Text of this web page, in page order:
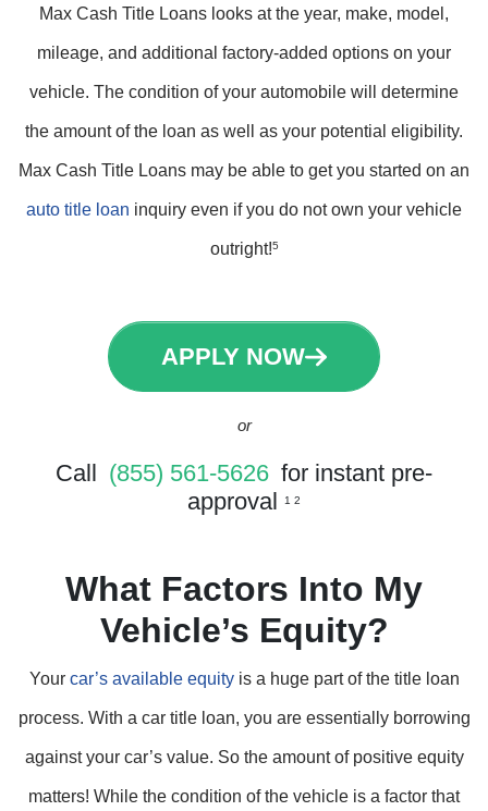
Max Cash Title Loans looks at the year, make, model,
mileage, and additional factory-added options on your
vehicle. The condition of your automobile will determine
the amount of the loan as well as your potential eligibility.
Max Cash Title Loans may be able to get you started on an
auto title loan inquiry even if you do not own your vehicle
outright!5
APPLY NOW
or
Call (855) 561-5626 for instant pre-
approval
1 2
What Factors Into My
Vehicle’s Equity?
Your car’s available equityis a huge part of the title loan
process. With a car title loan, you are essentially borrowing
against your car’s value. So the amount of positive equity
matters! While the condition of the vehicle is a factor that